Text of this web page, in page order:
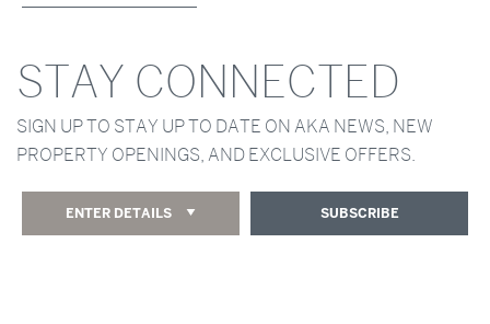
STAY CONNECTED
SIGN UP TO STAY UP TO DATE ON AKA NEWS, NEW
PROPERTY OPENINGS, AND EXCLUSIVE OFFERS.
ENTER DETAILS SUBSCRIBE